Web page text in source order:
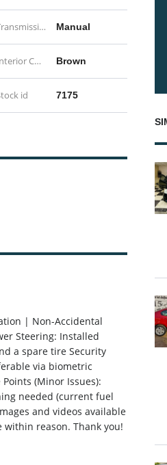
Manual
Color Brown
id 7175
| Non-Accidental
Steering: Installed
a spare tire Security
via biometric
(Minor Issues):
needed (current fuel
and videos available
reason. Thank you!